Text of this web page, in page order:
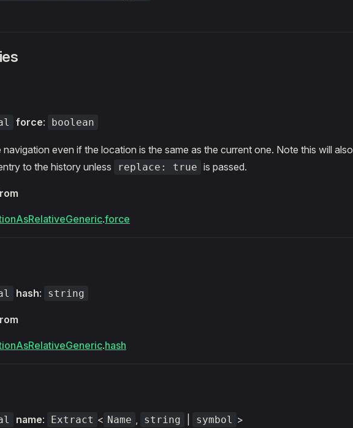
force: boolean
navigation even if the location is the same as the current one. Note this will also
to the history unless
replace: true is passed.
.force
hash: string
.hash
name: Extract < Name , string symbol >